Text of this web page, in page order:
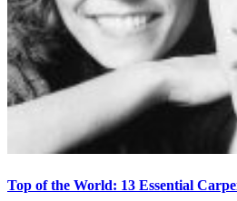
Top of the World: 13 Essential